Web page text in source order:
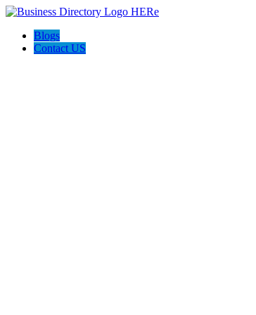
Blogs
Contact US